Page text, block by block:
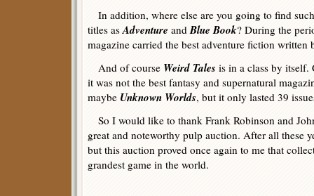
In addition, where else are you going to find
titles asAdventure andBlue Book? During the
magazine carried the best adventure fiction written
And of course Weird Tales is in a class by itself.
it was not the best fantasy and supernatural
maybe Unknown Worlds, but it only lasted 39
So I would like to thank Frank Robinson and
great and noteworthy pulp auction. After all these
but this auction proved once again to me that
grandest game in the world.